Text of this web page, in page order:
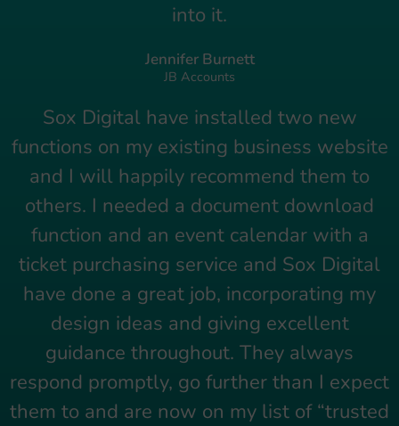
into it.
Jennifer Burnett
JB Accounts
Sox Digital have installed two new
functions on my existing business website
and I will happily recommend them to
others. I needed a document download
function and an event calendar with a
ticket purchasing service and Sox Digital
have done a great job, incorporating my
design ideas and giving excellent
guidance throughout. They always
respond promptly, go further than I expect
them to and are now on my list of “trusted